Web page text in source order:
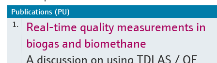
Publications (PU)
1.
Real-time quality measurements in
biogas and biomethane
A discussion on using TDLAS / QF